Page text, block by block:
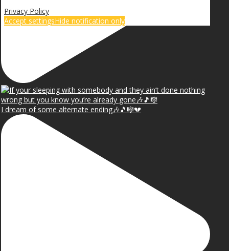
I dream of some alternate ending🎶🎵🎼💔
Privacy Policy
Accept settingsHide notification only